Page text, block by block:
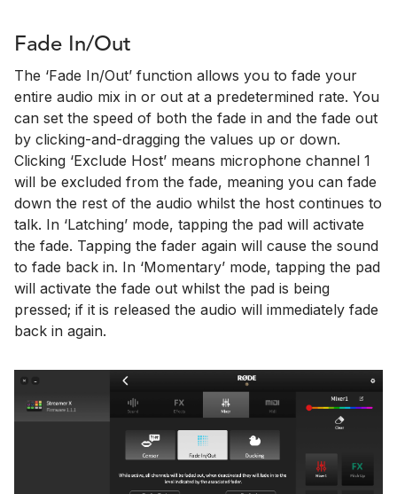
Fade In/Out
The ‘Fade In/Out’ function allows you to fade your
entire audio mix in or out at a predetermined rate. You
can set the speed of both the fade in and the fade out
by clicking-and-dragging the values up or down.
Clicking ‘Exclude Host’ means microphone channel 1
will be excluded from the fade, meaning you can fade
down the rest of the audio whilst the host continues to
talk. In ‘Latching’ mode, tapping the pad will activate
the fade. Tapping the fader again will cause the sound
to fade back in. In ‘Momentary’ mode, tapping the pad
will activate the fade out whilst the pad is being
pressed; if it is released the audio will immediately fade
back in again.